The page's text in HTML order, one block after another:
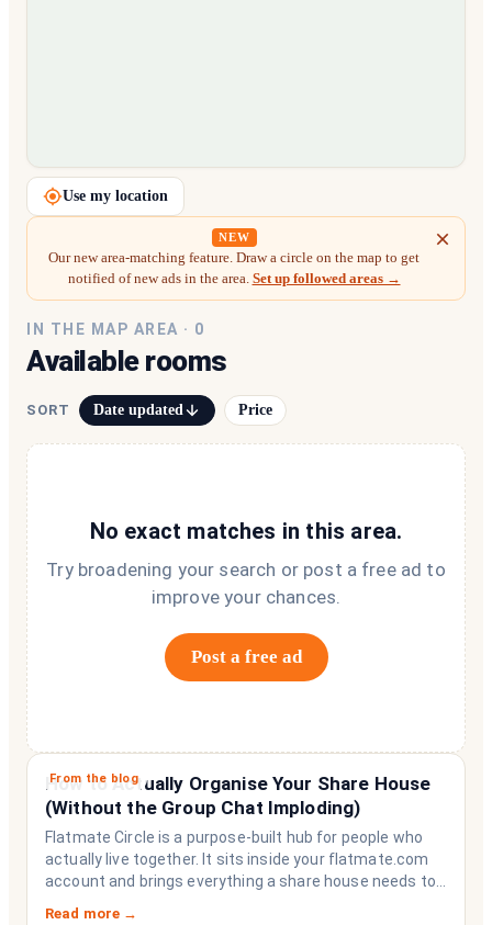
Loading map…
Use my location
NEW
Our new area-matching feature. Draw a circle on the map to get
notified of new ads in the area. Set up followed areas →
IN THE MAP AREA · 0
Available rooms
SORT Date updated Price
No exact matches in this area.
Try broadening your search or post a free ad to
improve your chances.
Post a free ad
From the blog
How to Actually Organise Your Share House
(Without the Group Chat Imploding)
Flatmate Circle is a purpose-built hub for people who
actually live together. It sits inside your flatmate.com
account and brings everything a share house needs to
Read more →